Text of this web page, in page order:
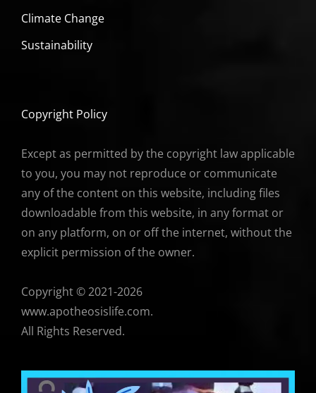
Climate Change
Sustainability
Copyright Policy
Except as permitted by the copyright law applicable
to you, you may not reproduce or communicate
any of the content on this website, including files
downloadable from this website, in any format or
on any platform, on or off the internet, without the
explicit permission of the owner.
Copyright © 2021-2026
www.apotheosislife.com.
All Rights Reserved.